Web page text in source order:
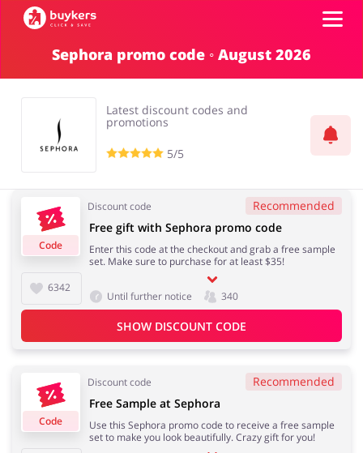
Categories
Gifts & Stationery Fashion
Sports & Hobbies House & Home
Jewellery & Accessories Erotics & Lingerie
Top100
ADD COUPON
Sephora promo code ◦ August 2026
Latest discount codes and
promotions
5/5
Code
Discount code Recommended
6342
Free gift with Sephora promo code
Enter this code at the checkout and grab a free sample
set. Make sure to purchase for at least $35!
Until further notice 340
SHOW DISCOUNT CODE
Code
Discount code Recommended
Free Sample at Sephora
Use this Sephora promo code to receive a free sample
set to make you look beautifully. Crazy gift for you!